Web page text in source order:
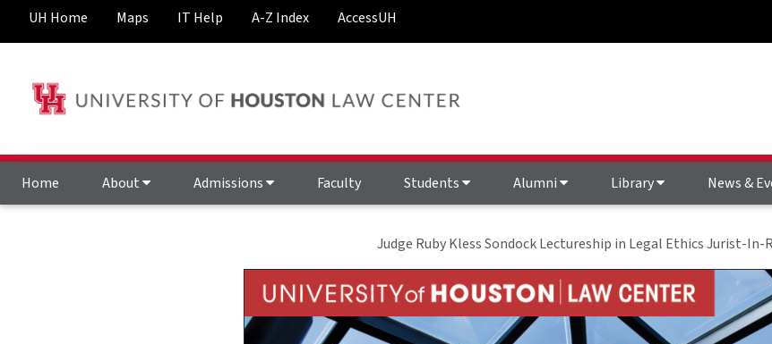
UH Home Maps IT Help A-Z Index AccessUH
Home About Admissions Faculty Students Alumni Library News &
Judge Ruby Kless Sondock Lectureship in Legal Ethics Jurist-In-